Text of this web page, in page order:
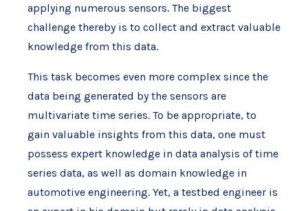
applying numerous sensors. The biggest
challenge thereby is to collect and extract valuable
knowledge from this data.
This task becomes even more complex since the
data being generated by the sensors are
multivariate time series. To be appropriate, to
gain valuable insights from this data, one must
possess expert knowledge in data analysis of time
series data, as well as domain knowledge in
automotive engineering. Yet, a testbed engineer is